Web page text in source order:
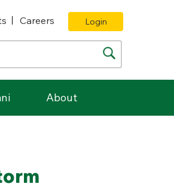
Careers Login
About